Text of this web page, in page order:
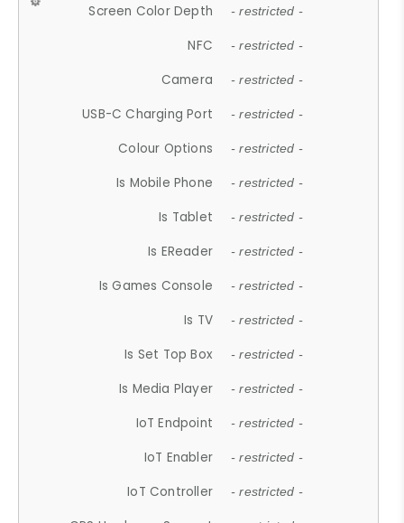
Screen Color Depth - restricted -
NFC - restricted -
Camera - restricted -
USB-C Charging Port - restricted -
Colour Options - restricted -
Is Mobile Phone - restricted -
Is Tablet - restricted -
Is EReader - restricted -
Is Games Console - restricted -
Is TV - restricted -
Is Set Top Box - restricted -
Is Media Player - restricted -
IoT Endpoint - restricted -
IoT Enabler - restricted -
IoT Controller - restricted -